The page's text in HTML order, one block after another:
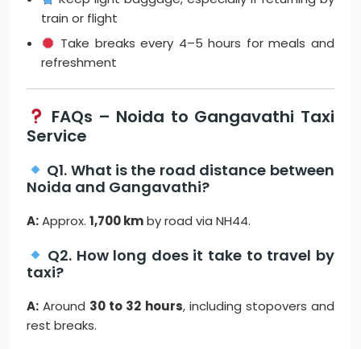
train or flight
Take breaks every 4–5 hours for meals and
refreshment
FAQs – Noida to Gangavathi Taxi
Service
Q1. What is the road distance between
Noida and Gangavathi?
A:Approx.1,700 kmby road via NH44.
Q2. How long does it take to travel by
taxi?
A: Around 30 to 32 hours, including stopovers and
rest breaks.